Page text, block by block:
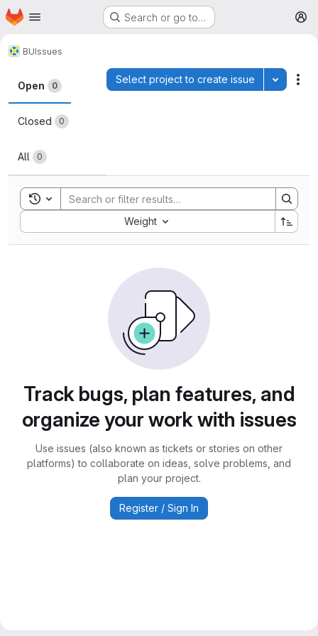
Skip to main content
Homepage Search or go to…
BUIssues
Issues
Open 0
Closed 0
All 0
Select project to create issue Toggle
Toggle search history
Weight
Sort by:
Track bugs, plan features, and
organize your work with issues
Use issues (also known as tickets or stories on other
platforms) to collaborate on ideas, solve problems, and
plan your project.
Register / Sign In